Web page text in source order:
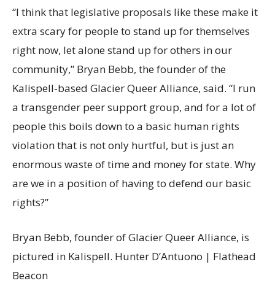
“I think that legislative proposals like these make it
extra scary for people to stand up for themselves
right now, let alone stand up for others in our
community,” Bryan Bebb, the founder of the
Kalispell-based Glacier Queer Alliance, said. “I run
a transgender peer support group, and for a lot of
people this boils down to a basic human rights
violation that is not only hurtful, but is just an
enormous waste of time and money for state. Why
are we in a position of having to defend our basic
rights?”
Bryan Bebb, founder of Glacier Queer Alliance, is
pictured in Kalispell. Hunter D’Antuono | Flathead
Beacon